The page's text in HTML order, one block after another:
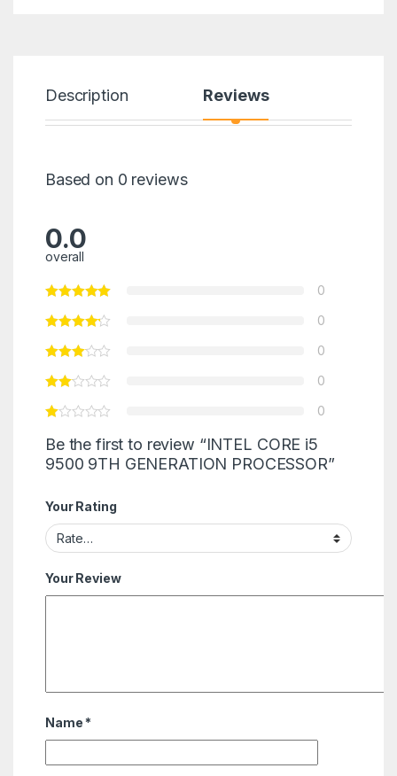
Description Reviews
Based on 0 reviews
0.0
overall
0
0
0
0
0
Be the first to review “INTEL CORE i5
9500 9TH GENERATION PROCESSOR”
Your Rating
Your Review
Name *